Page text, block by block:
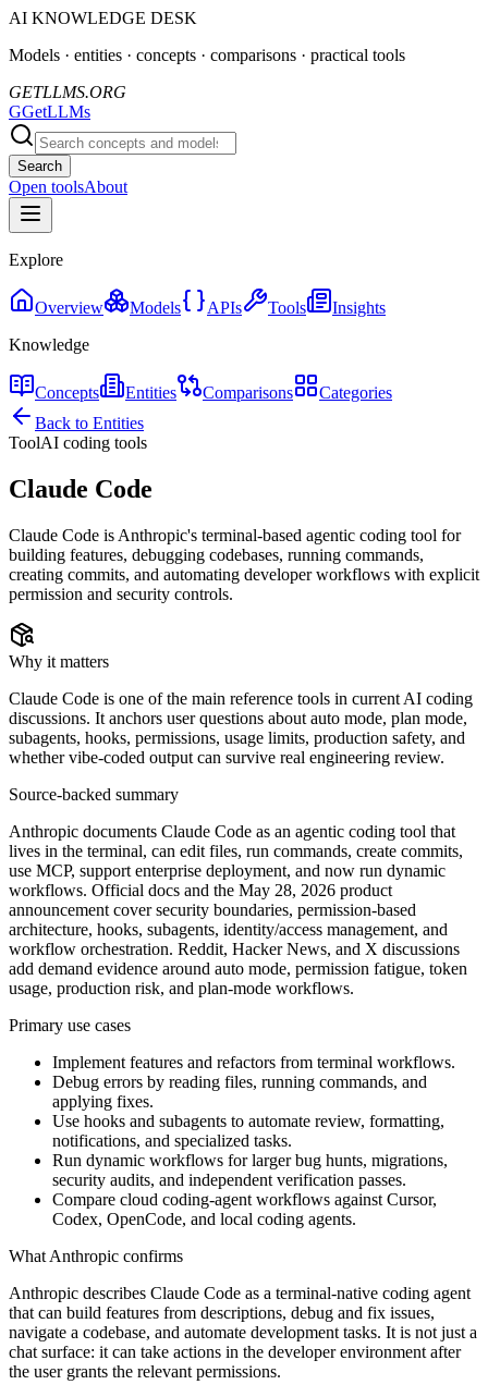
AI KNOWLEDGE DESK
Models · entities · concepts · comparisons · practical tools
GETLLMS.ORG
GGetLLMs
Search
Open toolsAbout
Explore
Overview Models APIs Tools
Insights
Knowledge
Concepts Entities Comparisons
Categories
Back to Entities
ToolAI coding tools
Claude Code
Claude Code is Anthropic's terminal-based agentic coding tool for
building features, debugging codebases, running commands,
creating commits, and automating developer workflows with explicit
permission and security controls.
Why it matters
Claude Code is one of the main reference tools in current AI coding
discussions. It anchors user questions about auto mode, plan mode,
subagents, hooks, permissions, usage limits, production safety, and
whether vibe-coded output can survive real engineering review.
Source-backed summary
Anthropic documents Claude Code as an agentic coding tool that
lives in the terminal, can edit files, run commands, create commits,
use MCP, support enterprise deployment, and now run dynamic
workflows. Official docs and the May 28, 2026 product
announcement cover security boundaries, permission-based
architecture, hooks, subagents, identity/access management, and
workflow orchestration. Reddit, Hacker News, and X discussions
add demand evidence around auto mode, permission fatigue, token
usage, production risk, and plan-mode workflows.
Primary use cases
Implement features and refactors from terminal workflows.
Debug errors by reading files, running commands, and
applying fixes.
Use hooks and subagents to automate review, formatting,
notifications, and specialized tasks.
Run dynamic workflows for larger bug hunts, migrations,
security audits, and independent verification passes.
Compare cloud coding-agent workflows against Cursor,
Codex, OpenCode, and local coding agents.
What Anthropic confirms
Anthropic describes Claude Code as a terminal-native coding agent
that can build features from descriptions, debug and fix issues,
navigate a codebase, and automate development tasks. It is not just a
chat surface: it can take actions in the developer environment after
the user grants the relevant permissions.